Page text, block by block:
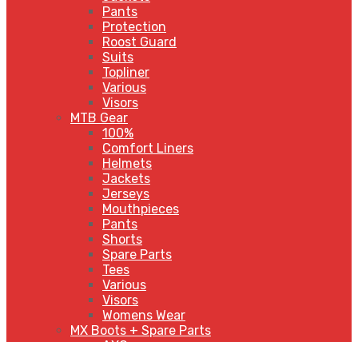
Pants
Protection
Roost Guard
Suits
Topliner
Various
Visors
MTB Gear
100%
Comfort Liners
Helmets
Jackets
Jerseys
Mouthpieces
Pants
Shorts
Spare Parts
Tees
Various
Visors
Womens Wear
MX Boots + Spare Parts